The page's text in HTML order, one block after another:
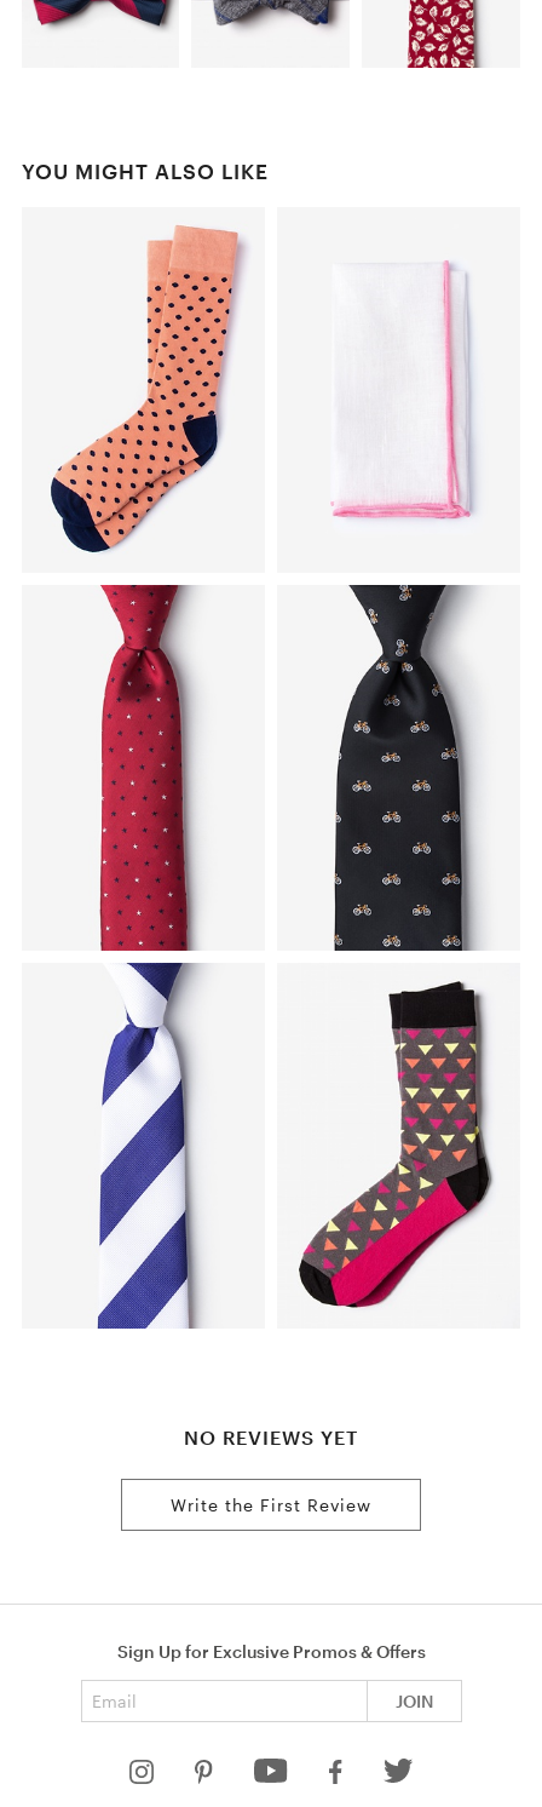
YOU MIGHT ALSO LIKE
NO REVIEWS YET
Write the First Review
Sign Up for Exclusive Promos & Offers
JOIN